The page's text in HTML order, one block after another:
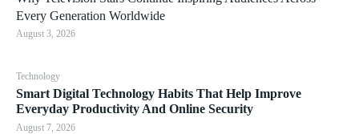
Technology
Smart Digital Technology Habits That Help Improve
Everyday Productivity And Online Security
August 7, 2026
Every Generation Worldwide
August 3, 2026